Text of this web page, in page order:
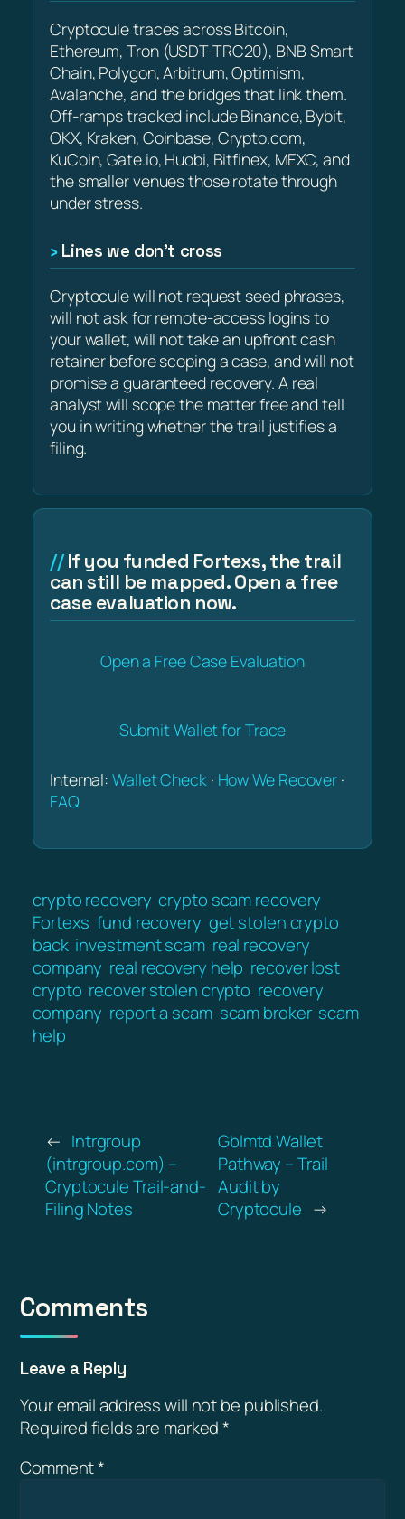
Cryptocule traces across Bitcoin,
Ethereum, Tron (USDT-TRC20), BNB Smart
Chain, Polygon, Arbitrum, Optimism,
Avalanche, and the bridges that link them.
Off-ramps tracked include Binance, Bybit,
OKX, Kraken, Coinbase, Crypto.com,
KuCoin, Gate.io, Huobi, Bitfinex, MEXC, and
the smaller venues those rotate through
under stress.
Lines we don’t cross
Cryptocule will not request seed phrases,
will not ask for remote-access logins to
your wallet, will not take an upfront cash
retainer before scoping a case, and will not
promise a guaranteed recovery. A real
analyst will scope the matter free and tell
you in writing whether the trail justifies a
filing.
If you funded Fortexs, the trail
can still be mapped. Open a free
case evaluation now.
Open a Free Case Evaluation
Submit Wallet for Trace
Internal:Wallet Check· How We Recover ·
FAQ
crypto recovery crypto scam recovery
Fortexs fund recovery get stolen crypto
back investment scam real recovery
company real recovery help recover lost
crypto recover stolen crypto recovery
company report a scam scam broker scam
help
← Intrgroup
(intrgroup.com) –
Cryptocule Trail-and-
Filing Notes
Gblmtd Wallet
Pathway – Trail
Audit by
Cryptocule →
Comments
Leave a Reply
Your email address will not be published.
Required fields are marked*
Comment*